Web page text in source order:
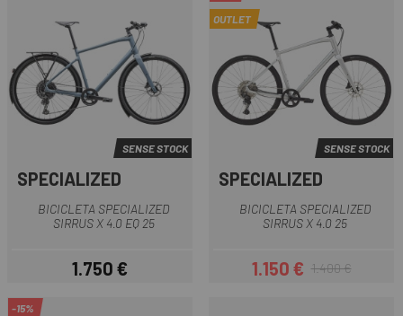
SENSE STOCK
SPECIALIZED
BICICLETA SPECIALIZED
SIRRUS X 4.0 EQ 25
Preu
1.750 €
OUTLET
SENSE STOCK
SPECIALIZED
BICICLETA SPECIALIZED
SIRRUS X 4.0 25
Preu
1.150 €Preu regular
1.400 €
-15%